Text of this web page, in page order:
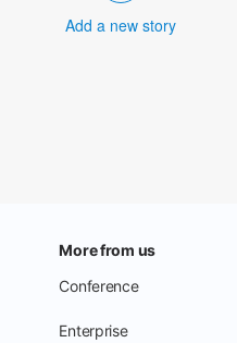
Add a new story